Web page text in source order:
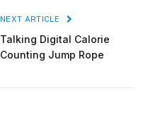
NEXT ARTICLE
Talking Digital Calorie
Counting Jump Rope